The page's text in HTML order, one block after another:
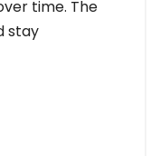
time. The
stay